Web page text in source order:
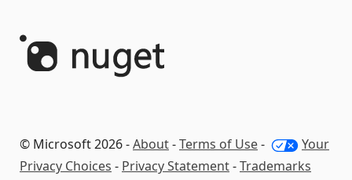
© Microsoft 2026 -About-Terms of Use-
Your
Privacy Choices - Privacy Statement-Trademarks